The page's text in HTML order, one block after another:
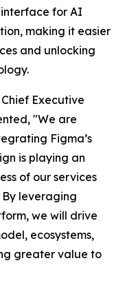
for AI
making it easier
and unlocking
Executive
"We are
Figma’s
is playing an
of our services
leveraging
we will drive
ecosystems,
greater value to